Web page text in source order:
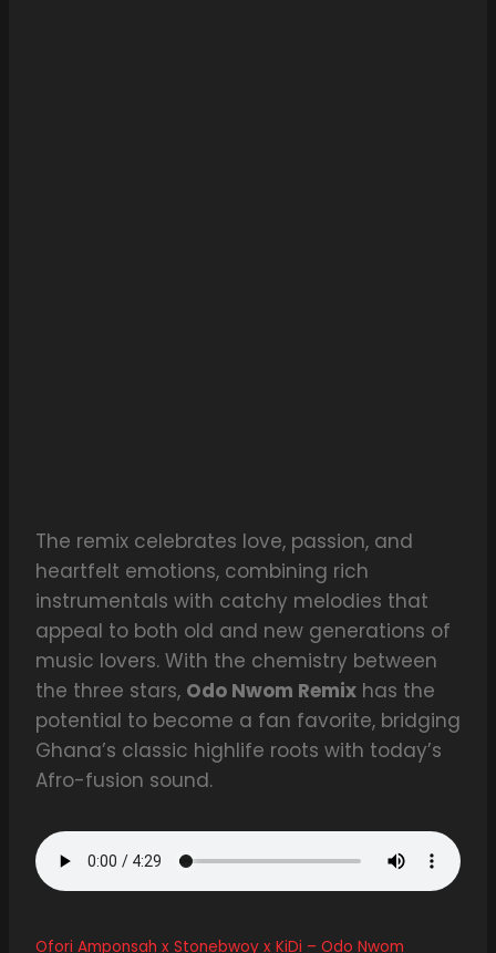
The remix celebrates love, passion, and
heartfelt emotions, combining rich
instrumentals with catchy melodies that
appeal to both old and new generations of
music lovers. With the chemistry between
the three stars, Odo Nwom Remix has the
potential to become a fan favorite, bridging
Ghana’s classic highlife roots with today’s
Afro-fusion sound.
Ofori Amponsah x Stonebwoy x KiDi – Odo Nwom